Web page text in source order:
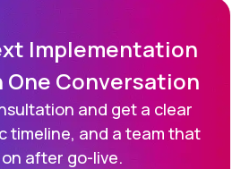
Implementation
One Conversation
and get a clear
timeline, and a team that
after go-live.